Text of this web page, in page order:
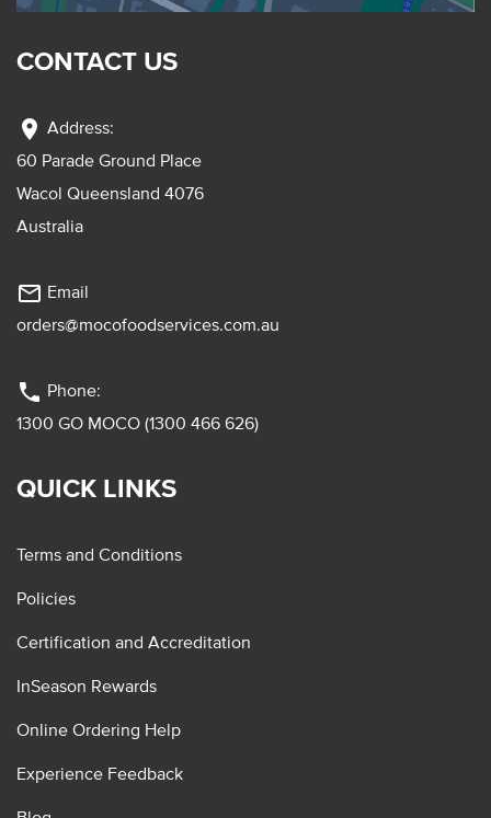
CONTACT US
location_on Address:
60 Parade Ground Place
Wacol Queensland 4076
Australia
mail_outline Email
orders@mocofoodservices.com.au
phone Phone:
1300 GO MOCO (1300 466 626)
QUICK LINKS
Terms and Conditions
Policies
Certification and Accreditation
InSeason Rewards
Online Ordering Help
Experience Feedback